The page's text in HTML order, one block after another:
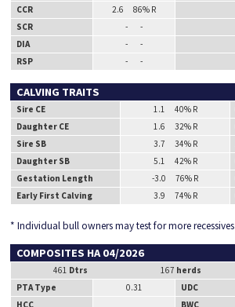
CCR
2.6 86% R
SCR
- -
DIA
- -
RSP
- -
CALVING TRAITS
Sire CE 1.1 40% R
Daughter CE
1.6 32% R
Sire SB
3.7 34% R
Daughter SB
5.1 42% R
Gestation Length
-3.0 76% R
Early First Calving
3.9 74% R
* Individual bull owners may test for more recessives
COMPOSITES HA 04/2026
461 Dtrs 167 herds
PTA Type
0.31 UDC
HCC
BWC